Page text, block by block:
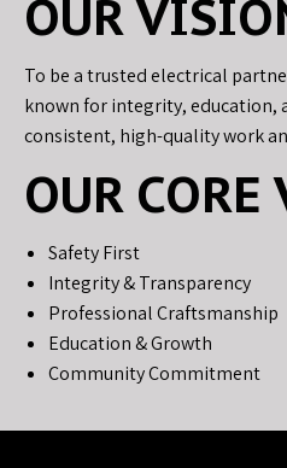
OUR
To be a trusted electrical
known for integrity, education,
consistent, high-quality work
OUR CORE
Safety First
Integrity & Transparency
Professional Craftsmanship
Education & Growth
Community Commitment